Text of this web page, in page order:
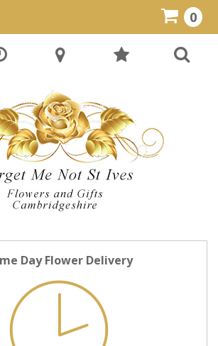
0
Day Flower Delivery